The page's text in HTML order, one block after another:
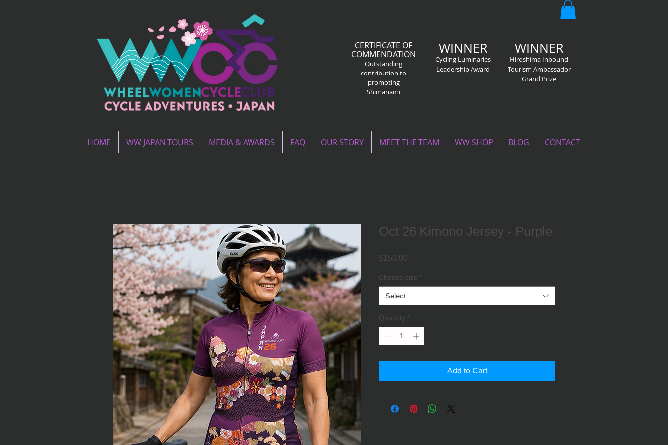
CERTIFICATE OF
COMMENDATION
Outstanding
contribution to
promoting
Shimanami
WINNER
Cycling Luminaries
Leadership Award
WINNER
Hiroshima Inbound
Tourism Ambassador
Grand Prize
HOME WW JAPAN TOURS MEDIA & AWARDS FAQ OUR STORY MEET THE TEAM WW SHOP BLOG CONTACT
Oct 26 Kimono Jersey - Purple
$150.00
Choose size *
Select
Quantity *
Add to Cart